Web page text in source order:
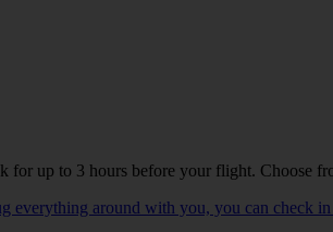
up to 3 hours before your flight. Choose
around with you, you can check